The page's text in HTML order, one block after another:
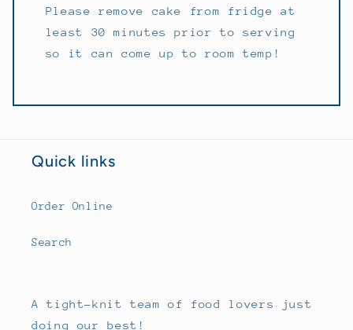
Please remove cake from fridge at
least 30 minutes prior to serving
so it can come up to room temp!
Quick links
Order Online
Search
A tight-knit team of food lovers just
doing our best!